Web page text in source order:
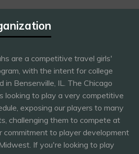
are a competitive travel girls'
with the intent for college
in Bensenville, IL. The Chicago
looking to play a very competitive
exposing our players to many
challenging them to compete at
commitment to player development
If you're looking to play